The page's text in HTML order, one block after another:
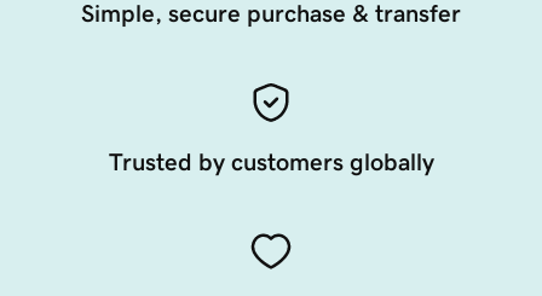
Simple, secure purchase & transfer
Trusted by customers globally